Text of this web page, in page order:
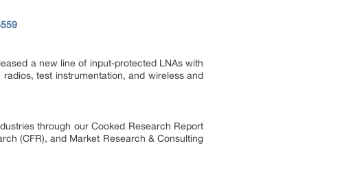
a new line of input-protected LNAs with
test instrumentation, and wireless and
through our Cooked Research Report
(CFR), and Market Research & Consulting